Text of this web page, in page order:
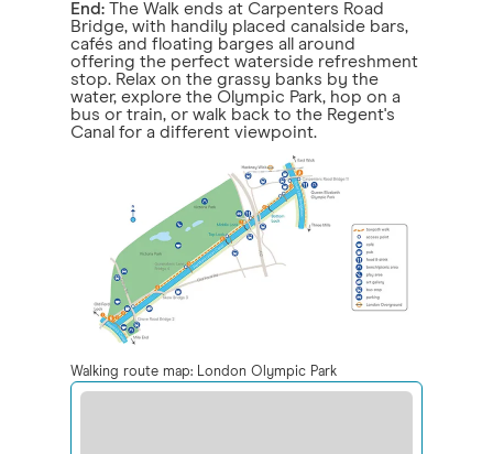
End: The Walk ends at Carpenters Road
Bridge, with handily placed canalside bars,
cafés and floating barges all around
offering the perfect waterside refreshment
stop. Relax on the grassy banks by the
water, explore the Olympic Park, hop on a
bus or train, or walk back to the Regent's
Canal for a different viewpoint.
Walking route map: London Olympic Park